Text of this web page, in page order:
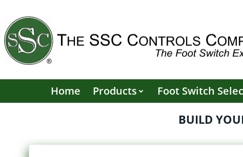
content
Home Products Foot Switch
BUILD